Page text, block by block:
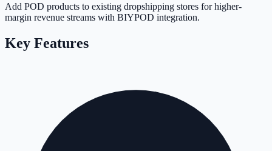
Add POD products to existing dropshipping stores for higher-
margin revenue streams with BIYPOD integration.
Key Features